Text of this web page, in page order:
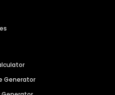
Generator